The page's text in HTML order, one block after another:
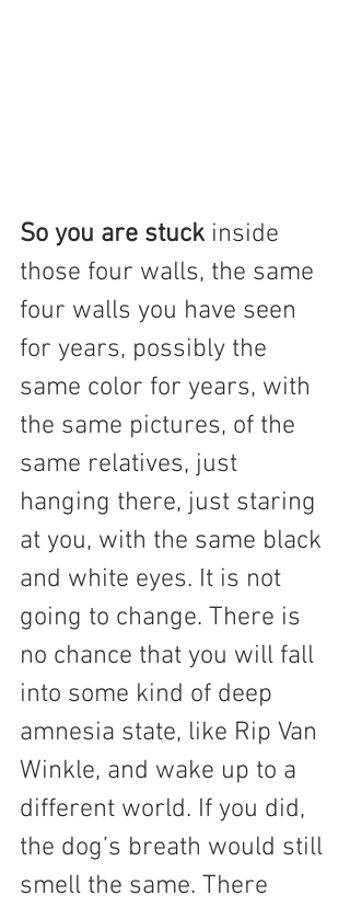
So you are stuck inside
those four walls, the same
four walls you have seen
for years, possibly the
same color for years, with
the same pictures, of the
same relatives, just
hanging there, just staring
at you, with the same black
and white eyes. It is not
going to change. There is
no chance that you will fall
into some kind of deep
amnesia state, like Rip Van
Winkle, and wake up to a
different world. If you did,
the dog’s breath would still
smell the same. There